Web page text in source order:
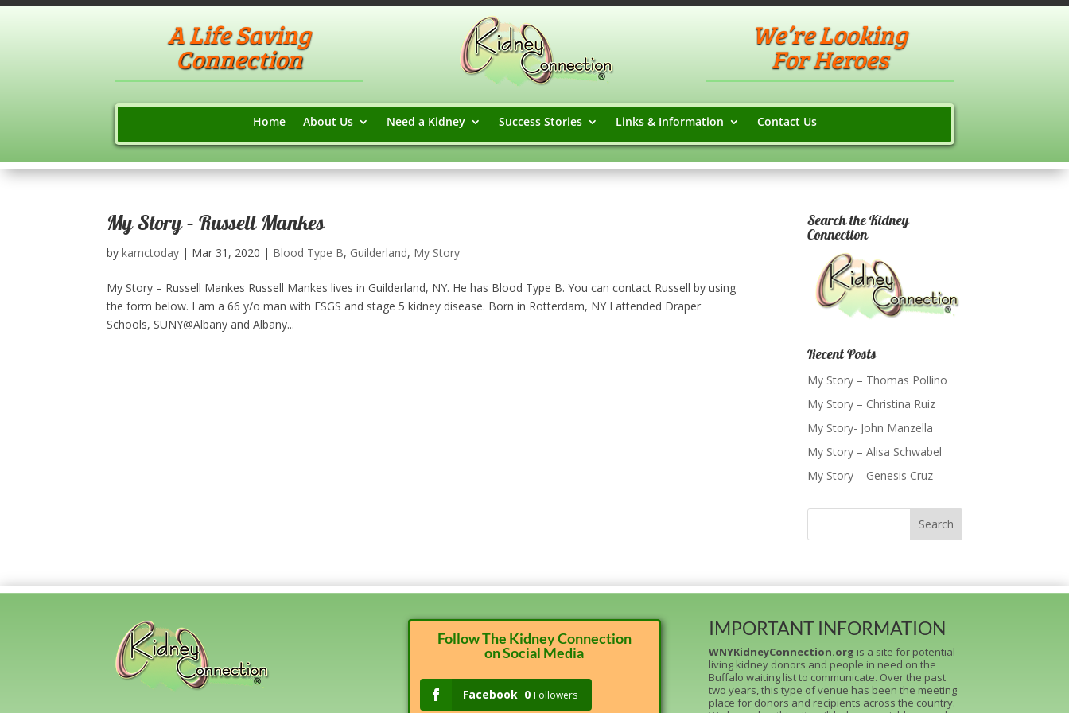
A Life Saving
Connection
We’re Looking
For Heroes
Home About Us Need a Kidney Success Stories Links & Information Contact Us
My Story – Russell Mankes
bykamctoday | Mar 31, 2020 | Blood Type B, Guilderland, My Story
My Story – Russell Mankes Russell Mankes lives in Guilderland, NY. He has Blood Type B. You can contact Russell by using
the form below. I am a 66 y/o man with FSGS and stage 5 kidney disease. Born in Rotterdam, NY I attended Draper
Schools, SUNY@Albany and Albany...
Search the Kidney
Connection
Recent Posts
My Story – Thomas Pollino
My Story – Christina Ruiz
My Story- John Manzella
My Story – Alisa Schwabel
My Story – Genesis Cruz
Follow The Kidney Connection
on Social Media
Facebook 0 Followers
IMPORTANT INFORMATION
WNYKidneyConnection.org is a site for potential
living kidney donors and people in need on the
Buffalo waiting list to communicate. Over the past
two years, this type of venue has been the meeting
place for donors and recipients across the country.